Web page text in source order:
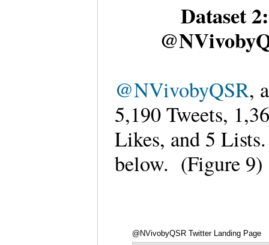
Dataset
@NVivobyQSR,
5,190 Tweets,
Likes, and 5
below. (Figure 9)
@NVivobyQSR Twitter Landing Page